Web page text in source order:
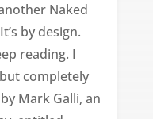
Naked
by design.
reading. I
completely
Mark Galli, an